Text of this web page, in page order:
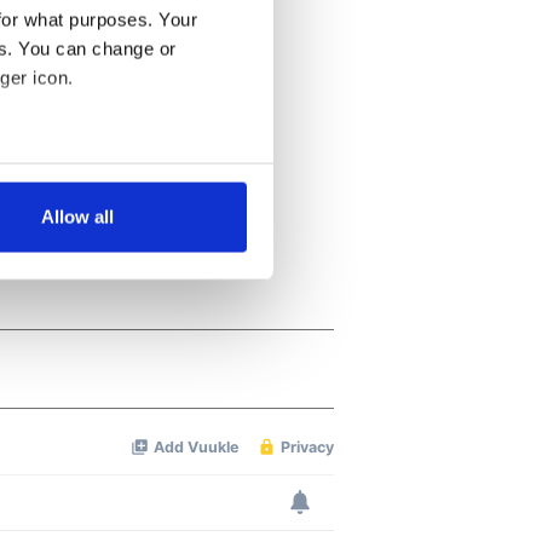
what purposes. Your
You can change or
icon.
meters
Allow all